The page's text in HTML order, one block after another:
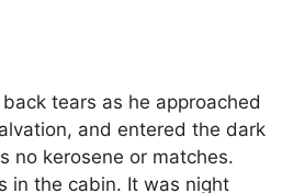
tears as he approached
and entered the dark
no kerosene or matches.
in the cabin. It was night